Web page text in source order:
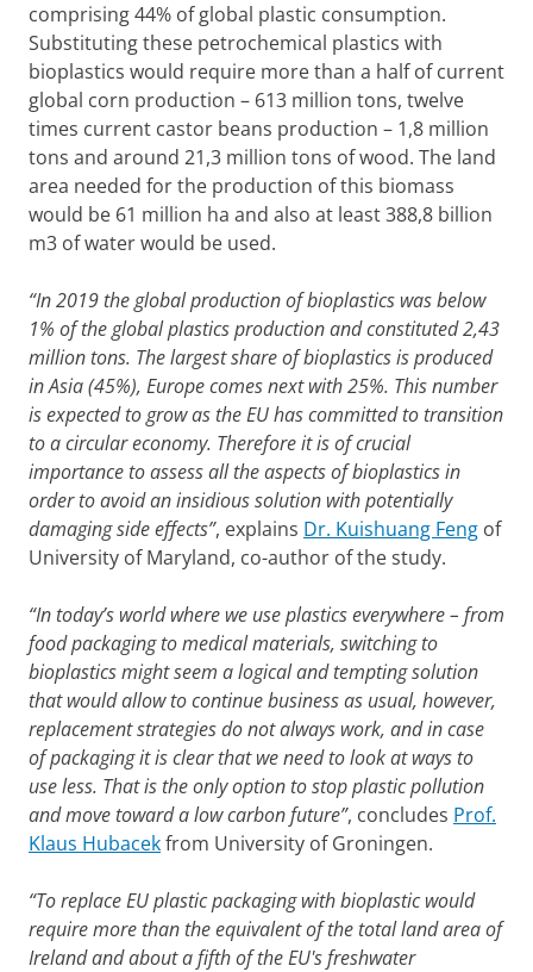
comprising 44% of global plastic consumption.
Substituting these petrochemical plastics with
bioplastics would require more than a half of current
global corn production – 613 million tons, twelve
times current castor beans production – 1,8 million
tons and around 21,3 million tons of wood. The land
area needed for the production of this biomass
would be 61 million ha and also at least 388,8 billion
m3 of water would be used.
“In2019 the global production of bioplastics was below
1% of the global plastics production and constituted 2,43
million tons. The largest share of bioplastics is produced
in Asia (45%), Europe comes next with 25%. This number
is expected to grow as the EU has committed to transition
to a circular economy. Therefore it is of crucial
importance to assess all the aspects of bioplastics in
order to avoid an insidious solution with potentially
damaging side effects”, explains Dr. Kuishuang Feng of
University of Maryland, co-author of the study.
“In today’s world where we use plastics everywhere – from
food packaging to medical materials, switching to
bioplastics might seem a logical and tempting solution
that would allow to continue business as usual, however,
replacement strategies do not always work, and in case
of packaging it is clear that we need to look at ways to
use less. That is the only option to stop plastic pollution
and move toward a low carbon future”, concludes Prof.
Klaus Hubacekfrom University of Groningen.
“To replace EU plastic packaging with bioplastic would
require more than the equivalent of the total land area of
Ireland and about a fifth of the EU's freshwater